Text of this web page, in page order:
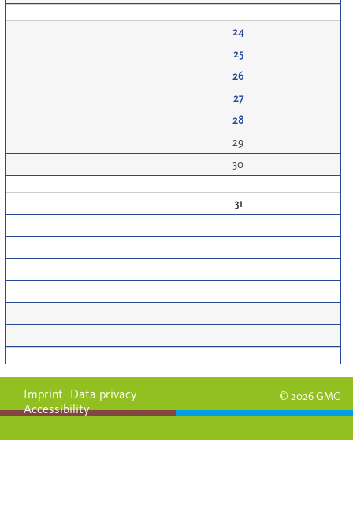
24
25
26
27
28
29
30
31
© 2026 GMC
Imprint Data privacy
Accessibility